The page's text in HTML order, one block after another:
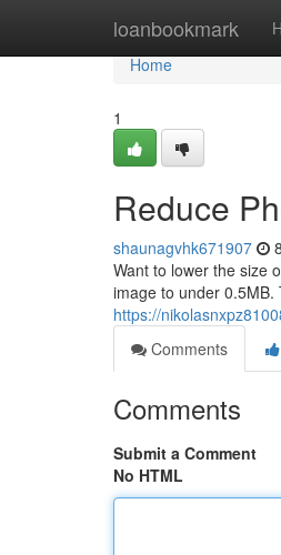
loanbookmark
Home
Home
1
Reduce
shaunagvhk671907
Want to lower the size
image to under
https://
Comments
Comments
Submit a Comment
No HTML